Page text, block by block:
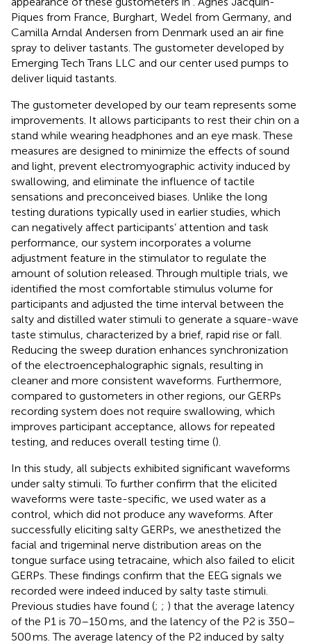
Piques from France, Burghart, Wedel from Germany, and
Camilla Arndal Andersen from Denmark used an air fine
spray to deliver tastants. The gustometer developed by
Emerging Tech Trans LLC and our center used pumps to
deliver liquid tastants.
The gustometer developed by our team represents some
improvements. It allows participants to rest their chin on a
stand while wearing headphones and an eye mask. These
measures are designed to minimize the effects of sound
and light, prevent electromyographic activity induced by
swallowing, and eliminate the influence of tactile
sensations and preconceived biases. Unlike the long
testing durations typically used in earlier studies, which
can negatively affect participants’ attention and task
performance, our system incorporates a volume
adjustment feature in the stimulator to regulate the
amount of solution released. Through multiple trials, we
identified the most comfortable stimulus volume for
participants and adjusted the time interval between the
salty and distilled water stimuli to generate a square-wave
taste stimulus, characterized by a brief, rapid rise or fall.
Reducing the sweep duration enhances synchronization
of the electroencephalographic signals, resulting in
cleaner and more consistent waveforms. Furthermore,
compared to gustometers in other regions, our GERPs
recording system does not require swallowing, which
improves participant acceptance, allows for repeated
testing, and reduces overall testing time ().
In this study, all subjects exhibited significant waveforms
under salty stimuli. To further confirm that the elicited
waveforms were taste-specific, we used water as a
control, which did not produce any waveforms. After
successfully eliciting salty GERPs, we anesthetized the
facial and trigeminal nerve distribution areas on the
tongue surface using tetracaine, which also failed to elicit
GERPs. These findings confirm that the EEG signals we
recorded were indeed induced by salty taste stimuli.
Previous studies have found (; ; ) that the average latency
of the P1 is 70–150 ms, and the latency of the P2 is 350–
500 ms. The average latency of the P2 induced by salty